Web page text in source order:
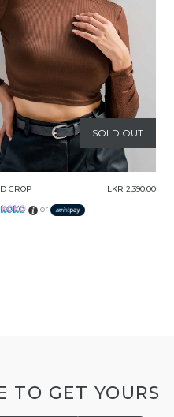
SOLD OUT
CROP LKR 2,390.00
or
TO GET YOURS